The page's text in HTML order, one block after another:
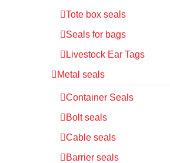
Tote box seals
Seals for bags
Livestock Ear Tags
Metal seals
Container Seals
Bolt seals
Cable seals
Barrier seals